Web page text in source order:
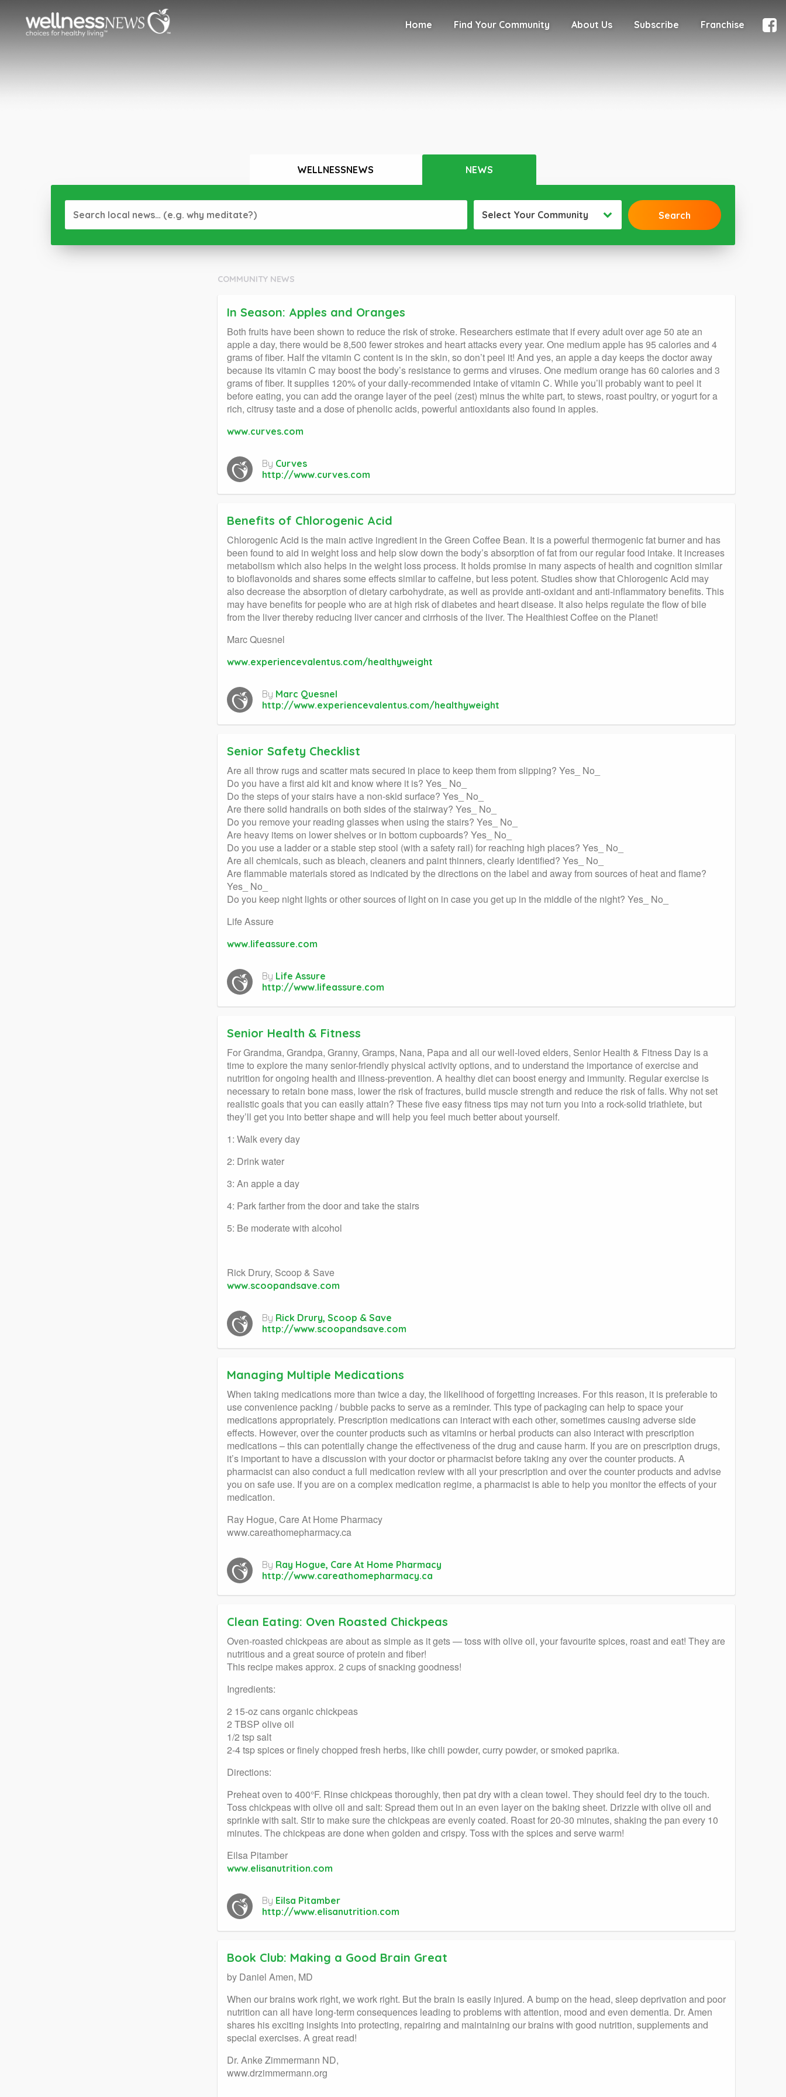
Home Find Your Community About Us Subscribe Franchise
WELLNESSNEWS NEWS
Select Your Community
COMMUNITY NEWS
In Season: Apples and Oranges
Both fruits have been shown to reduce the risk of stroke. Researchers estimate that if every adult over age 50 ate an
apple a day, there would be 8,500 fewer strokes and heart attacks every year. One medium apple has 95 calories and 4
grams of fiber. Half the vitamin C content is in the skin, so don’t peel it! And yes, an apple a day keeps the doctor away
because its vitamin C may boost the body’s resistance to germs and viruses. One medium orange has 60 calories and 3
grams of fiber. It supplies 120% of your daily-recommended intake of vitamin C. While you’ll probably want to peel it
before eating, you can add the orange layer of the peel (zest) minus the white part, to stews, roast poultry, or yogurt for a
rich, citrusy taste and a dose of phenolic acids, powerful antioxidants also found in apples.
www.curves.com
By Curves
http://www.curves.com
Benefits of Chlorogenic Acid
Chlorogenic Acid is the main active ingredient in the Green Coffee Bean. It is a powerful thermogenic fat burner and has
been found to aid in weight loss and help slow down the body’s absorption of fat from our regular food intake. It increases
metabolism which also helps in the weight loss process. It holds promise in many aspects of health and cognition similar
to bioflavonoids and shares some effects similar to caffeine, but less potent. Studies show that Chlorogenic Acid may
also decrease the absorption of dietary carbohydrate, as well as provide anti-oxidant and anti-inflammatory benefits. This
may have benefits for people who are at high risk of diabetes and heart disease. It also helps regulate the flow of bile
from the liver thereby reducing liver cancer and cirrhosis of the liver. The Healthiest Coffee on the Planet!
Marc Quesnel
www.experiencevalentus.com/healthyweight
By Marc Quesnel
http://www.experiencevalentus.com/healthyweight
Senior Safety Checklist
Are all throw rugs and scatter mats secured in place to keep them from slipping? Yes_ No_
Do you have a first aid kit and know where it is? Yes_ No_
Do the steps of your stairs have a non-skid surface? Yes_ No_
Are there solid handrails on both sides of the stairway? Yes_ No_
Do you remove your reading glasses when using the stairs? Yes_ No_
Are heavy items on lower shelves or in bottom cupboards? Yes_ No_
Do you use a ladder or a stable step stool (with a safety rail) for reaching high places? Yes_ No_
Are all chemicals, such as bleach, cleaners and paint thinners, clearly identified? Yes_ No_
Are flammable materials stored as indicated by the directions on the label and away from sources of heat and flame?
Yes_ No_
Do you keep night lights or other sources of light on in case you get up in the middle of the night? Yes_ No_
Life Assure
www.lifeassure.com
By Life Assure
http://www.lifeassure.com
Senior Health & Fitness
For Grandma, Grandpa, Granny, Gramps, Nana, Papa and all our well-loved elders, Senior Health & Fitness Day is a
time to explore the many senior-friendly physical activity options, and to understand the importance of exercise and
nutrition for ongoing health and illness-prevention. A healthy diet can boost energy and immunity. Regular exercise is
necessary to retain bone mass, lower the risk of fractures, build muscle strength and reduce the risk of falls. Why not set
realistic goals that you can easily attain? These five easy fitness tips may not turn you into a rock-solid triathlete, but
they’ll get you into better shape and will help you feel much better about yourself.
1: Walk every day
2: Drink water
3: An apple a day
4: Park farther from the door and take the stairs
5: Be moderate with alcohol
Rick Drury, Scoop & Save
www.scoopandsave.com
By Rick Drury, Scoop & Save
http://www.scoopandsave.com
Managing Multiple Medications
When taking medications more than twice a day, the likelihood of forgetting increases. For this reason, it is preferable to
use convenience packing / bubble packs to serve as a reminder. This type of packaging can help to space your
medications appropriately. Prescription medications can interact with each other, sometimes causing adverse side
effects. However, over the counter products such as vitamins or herbal products can also interact with prescription
medications – this can potentially change the effectiveness of the drug and cause harm. If you are on prescription drugs,
it’s important to have a discussion with your doctor or pharmacist before taking any over the counter products. A
pharmacist can also conduct a full medication review with all your prescription and over the counter products and advise
you on safe use. If you are on a complex medication regime, a pharmacist is able to help you monitor the effects of your
medication.
Ray Hogue, Care At Home Pharmacy
www.careathomepharmacy.ca
By Ray Hogue, Care At Home Pharmacy
http://www.careathomepharmacy.ca
Clean Eating: Oven Roasted Chickpeas
Oven-roasted chickpeas are about as simple as it gets — toss with olive oil, your favourite spices, roast and eat! They are
nutritious and a great source of protein and fiber!
This recipe makes approx. 2 cups of snacking goodness!
Ingredients:
2 15-oz cans organic chickpeas
2 TBSP olive oil
1/2 tsp salt
2-4 tsp spices or finely chopped fresh herbs, like chili powder, curry powder, or smoked paprika.
Directions:
Preheat oven to 400°F. Rinse chickpeas thoroughly, then pat dry with a clean towel. They should feel dry to the touch.
Toss chickpeas with olive oil and salt: Spread them out in an even layer on the baking sheet. Drizzle with olive oil and
sprinkle with salt. Stir to make sure the chickpeas are evenly coated. Roast for 20-30 minutes, shaking the pan every 10
minutes. The chickpeas are done when golden and crispy. Toss with the spices and serve warm!
Eilsa Pitamber
www.elisanutrition.com
By Eilsa Pitamber
http://www.elisanutrition.com
Book Club: Making a Good Brain Great
by Daniel Amen, MD
When our brains work right, we work right. But the brain is easily injured. A bump on the head, sleep deprivation and poor
nutrition can all have long-term consequences leading to problems with attention, mood and even dementia. Dr. Amen
shares his exciting insights into protecting, repairing and maintaining our brains with good nutrition, supplements and
special exercises. A great read!
Dr. Anke Zimmermann ND,
www.drzimmermann.org